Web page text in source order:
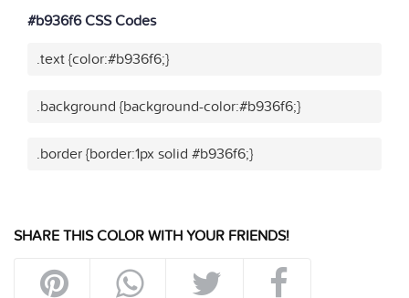
#b936f6 CSS Codes
.text {color:#b936f6;}
.background {background-color:#b936f6;}
.border {border:1px solid #b936f6;}
SHARE THIS COLOR WITH YOUR FRIENDS!